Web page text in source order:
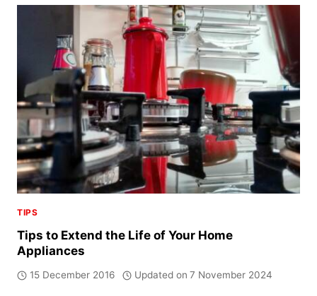
HAVE
APPLIANCES
TIPS
Tips to Extend the Life of Your Home
Appliances
15 December 2016 Updated on 7 November 2024